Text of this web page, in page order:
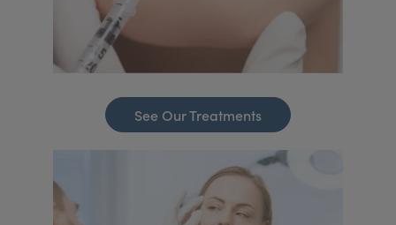
See Our Treatments